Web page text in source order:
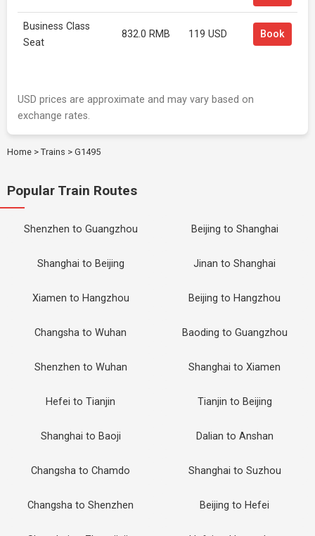
Business Class
Seat
832.0 RMB 119 USD Book
USD prices are approximate and may vary based on
exchange rates.
Home > Trains > G1495
Popular Train Routes
Shenzhen to Guangzhou Beijing to Shanghai
Shanghai to Beijing Jinan to Shanghai
Xiamen to Hangzhou Beijing to Hangzhou
Changsha to Wuhan Baoding to Guangzhou
Shenzhen to Wuhan Shanghai to Xiamen
Hefei to Tianjin Tianjin to Beijing
Shanghai to Baoji Dalian to Anshan
Changsha to Chamdo Shanghai to Suzhou
Changsha to Shenzhen Beijing to Hefei